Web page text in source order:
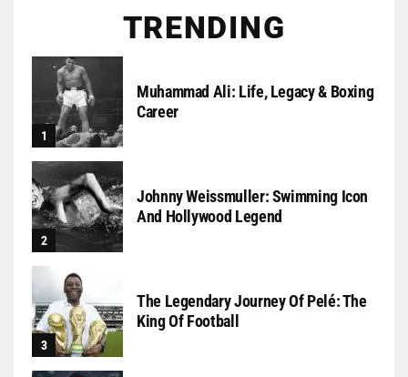
TRENDING
Muhammad Ali: Life, Legacy & Boxing
Career
Johnny Weissmuller: Swimming Icon
And Hollywood Legend
The Legendary Journey Of Pelé: The
King Of Football